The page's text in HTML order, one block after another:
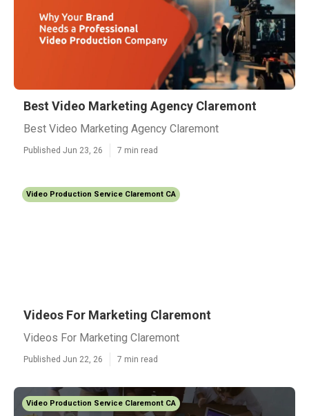
Best Video Marketing Agency Claremont
Best Video Marketing Agency Claremont
Published Jun 23, 26 7 min read
Video Production Service Claremont CA
Videos For Marketing Claremont
Videos For Marketing Claremont
Published Jun 22, 26 7 min read
Video Production Service Claremont CA